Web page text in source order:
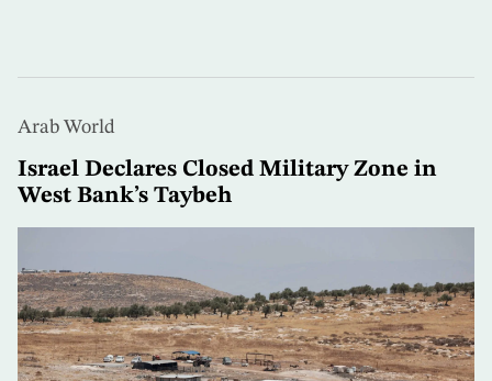
Arab World
Israel Declares Closed Military Zone in
West Bank’s Taybeh